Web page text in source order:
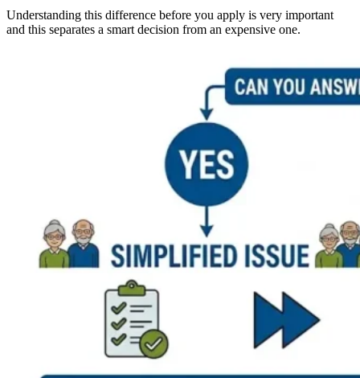
Understanding this difference before you apply is very important
and this separates a smart decision from an expensive one.